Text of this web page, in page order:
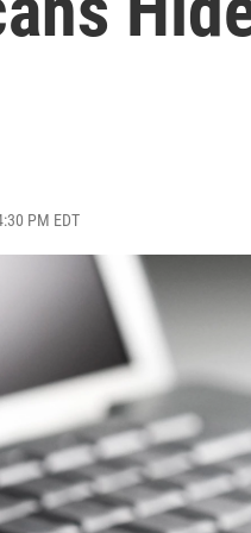
PM EDT